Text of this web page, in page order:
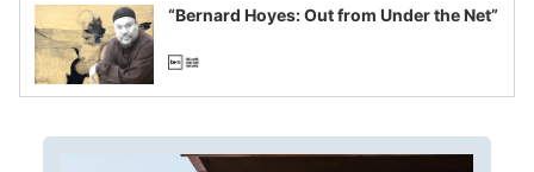
“Bernard Hoyes: Out from Under the Net”